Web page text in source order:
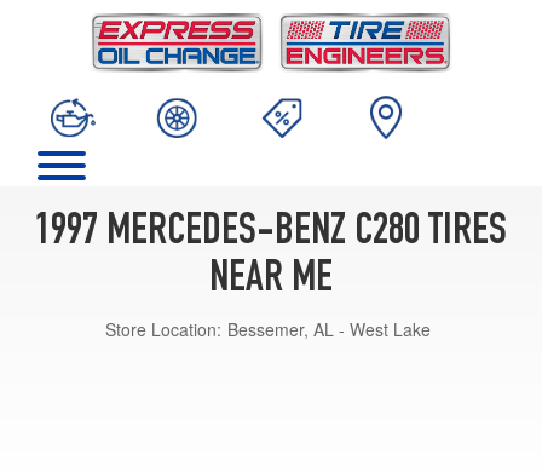
1997 MERCEDES-BENZ C280 TIRES
NEAR ME
Store Location: Bessemer, AL - West Lake